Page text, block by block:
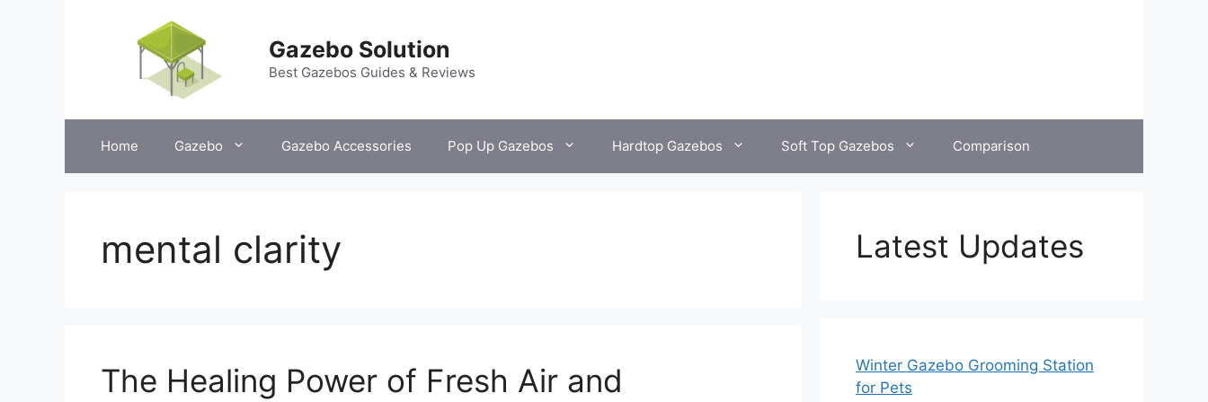
Gazebo Solution
Best Gazebos Guides & Reviews
Home Gazebo Gazebo Accessories Pop Up Gazebos Hardtop Gazebos Soft Top Gazebos Comparison
mental clarity
The Healing Power of Fresh Air and
Latest Updates
Winter Gazebo Grooming Station
for Pets